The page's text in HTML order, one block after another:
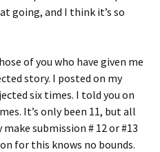
going, and I think it’s so
of you who have given me
story. I posted on my
six times. I told you on
It’s only been 11, but all
submission # 12 or #13
for this knows no bounds.